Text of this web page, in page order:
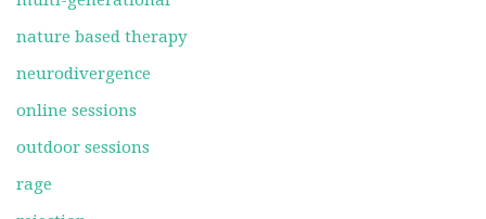
nature based therapy
neurodivergence
online sessions
outdoor sessions
rage